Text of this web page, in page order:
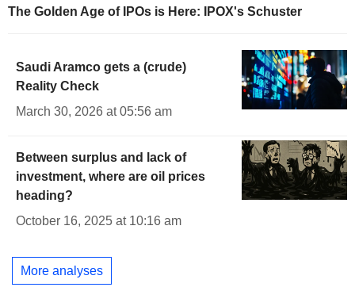
The Golden Age of IPOs is Here: IPOX's Schuster
Saudi Aramco gets a (crude)
Reality Check
March 30, 2026 at 05:56 am
Between surplus and lack of
investment, where are oil prices
heading?
October 16, 2025 at 10:16 am
More analyses